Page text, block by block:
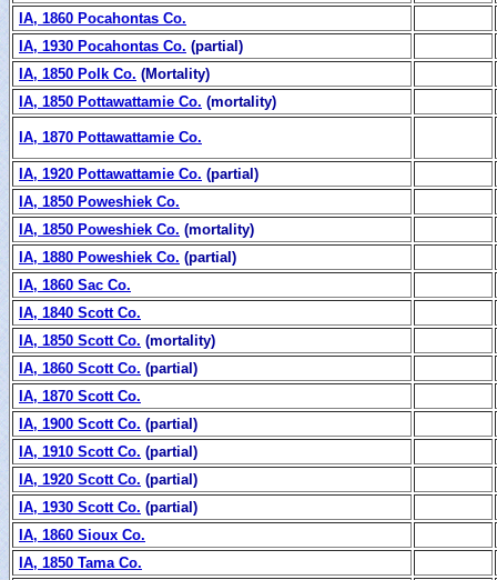
IA, 1860 Pocahontas Co.
IA, 1930 Pocahontas Co. (partial)
IA, 1850 Polk Co. (Mortality)
IA, 1850 Pottawattamie Co. (mortality)
IA, 1870 Pottawattamie Co.
IA, 1920 Pottawattamie Co. (partial)
IA, 1850 Poweshiek Co.
IA, 1850 Poweshiek Co. (mortality)
IA, 1880 Poweshiek Co. (partial)
IA, 1860 Sac Co.
IA, 1840 Scott Co.
IA, 1850 Scott Co. (mortality)
IA, 1860 Scott Co. (partial)
IA, 1870 Scott Co.
IA, 1900 Scott Co. (partial)
IA, 1910 Scott Co. (partial)
IA, 1920 Scott Co. (partial)
IA, 1930 Scott Co. (partial)
IA, 1860 Sioux Co.
IA, 1850 Tama Co.